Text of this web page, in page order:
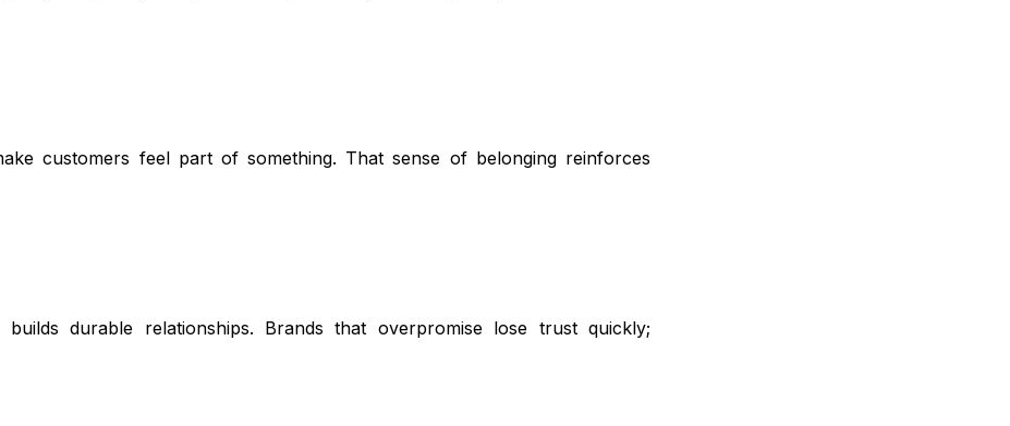
customers feel part of something. That sense of belonging reinforces
durable relationships. Brands that overpromise lose trust quickly;